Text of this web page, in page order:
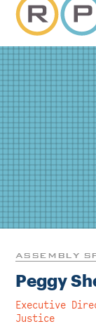
Instagram
BlueskyLinkedIn
ASSEMBLY
Peggy
Executive
Justice